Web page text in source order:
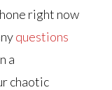
right now
questions
a
chaotic